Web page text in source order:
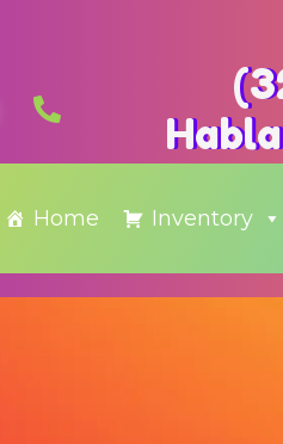
Home Inventory